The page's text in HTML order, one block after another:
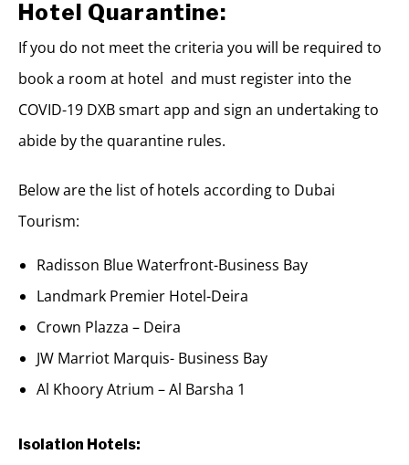
Hotel Quarantine:
If you do not meet the criteria you will be required to
book a room at hotel and must register into the
COVID-19 DXB smart app and sign an undertaking to
abide by the quarantine rules.
Below are the list of hotels according to Dubai
Tourism:
Radisson Blue Waterfront-Business Bay
Landmark Premier Hotel-Deira
Crown Plazza – Deira
JW Marriot Marquis- Business Bay
Al Khoory Atrium – Al Barsha 1
Isolation Hotels: